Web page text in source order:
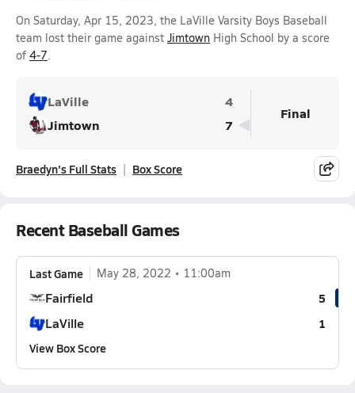
On Saturday, Apr 15, 2023, the LaVille Varsity Boys Baseball
team lost their game against Jimtown High School by a score
of 4-7.
LaVille
4
Jimtown
7
Final
Braedyn's Full Stats Box Score
Recent Baseball Games
Last Game May 28, 2022 11:00am
Fairfield 5
LaVille
1
View Box Score